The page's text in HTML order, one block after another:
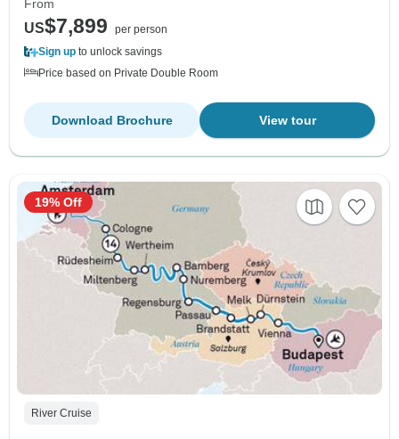
From
US$7,899
per person
Sign up to unlock savings
Price based on Private Double Room
View tour
Download Brochure
River Cruise
19% Off